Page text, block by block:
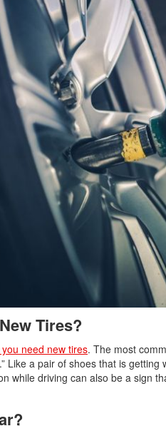
Tires?
need new tires. The most
Like a pair of shoes that is
while driving can also be a sign